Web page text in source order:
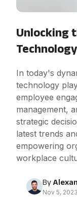
Unlocking
Technology
In today's
technology
employee
management,
strategic
latest trends
empowering
workplace
By
Nov 5, 2023